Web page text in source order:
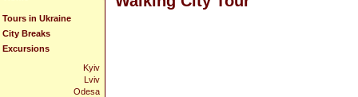
Tours in Ukraine
City Breaks
Excursions
Kyiv
Lviv
Odesa